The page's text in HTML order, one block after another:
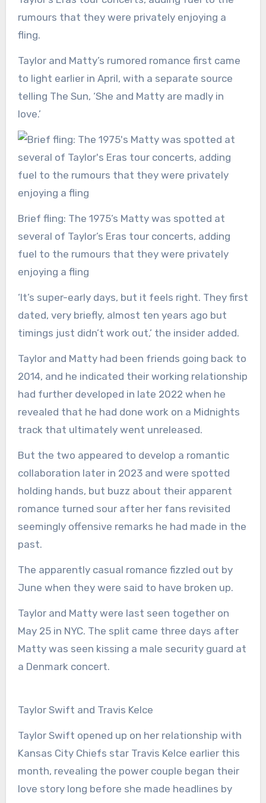
rumours that they were privately enjoying a
fling.
Taylor and Matty’s rumored romance first came
to light earlier in April, with a separate source
telling The Sun, ‘She and Matty are madly in
love.’
Brief fling: The 1975’s Matty was spotted at
several of Taylor’s Eras tour concerts, adding
fuel to the rumours that they were privately
enjoying a fling
‘It’s super-early days, but it feels right. They first
dated, very briefly, almost ten years ago but
timings just didn’t work out,’ the insider added.
Taylor and Matty had been friends going back to
2014, and he indicated their working relationship
had further developed in late 2022 when he
revealed that he had done work on a Midnights
track that ultimately went unreleased.
But the two appeared to develop a romantic
collaboration later in 2023 and were spotted
holding hands, but buzz about their apparent
romance turned sour after her fans revisited
seemingly offensive remarks he had made in the
past.
The apparently casual romance fizzled out by
June when they were said to have broken up.
Taylor and Matty were last seen together on
May 25 in NYC. The split came three days after
Matty was seen kissing a male security guard at
a Denmark concert.
Taylor Swift and Travis Kelce
Taylor Swift opened up on her relationship with
Kansas City Chiefs star Travis Kelce earlier this
month, revealing the power couple began their
love story long before she made headlines by